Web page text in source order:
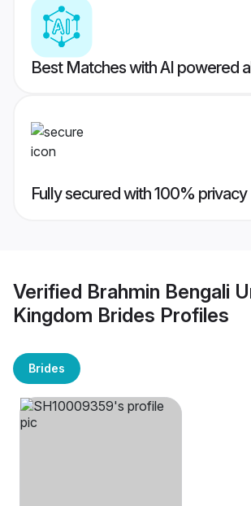
Best Matches with AI powered
Fully secured with 100% privacy
Verified Brahmin Bengali
Kingdom Brides Profiles
Brides